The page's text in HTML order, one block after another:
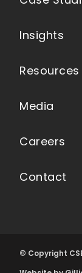
Insights
Resources
Media
Careers
Contact
© Copyright